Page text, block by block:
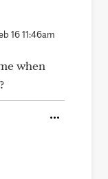
16 11:46am
when